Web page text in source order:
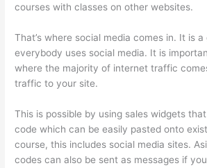
courses with classes on other websites.
That’s where social media comes in. It is
everybody uses social media. It is
where the majority of internet traffic
traffic to your site.
This is possible by using sales widgets
code which can be easily pasted onto
course, this includes social media sites.
codes can also be sent as messages if